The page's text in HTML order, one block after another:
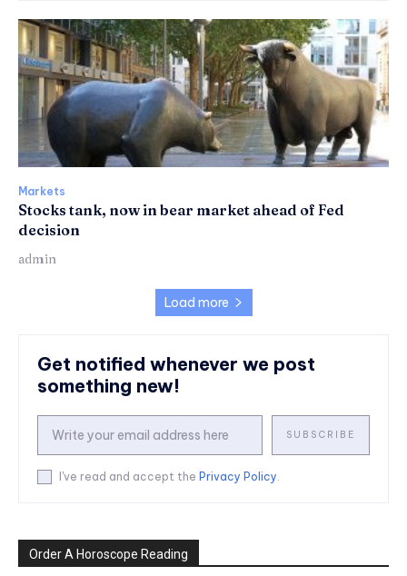
Markets
Stocks tank, now in bear market ahead of Fed
decision
admin
Load more
Get notified whenever we post
something new!
SUBSCRIBE
I've read and accept the Privacy Policy
Order A Horoscope Reading